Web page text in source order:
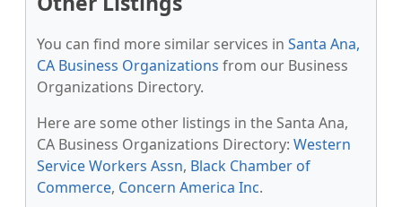
You can find more similar services in Santa Ana,
CA Business Organizations from our Business
Organizations Directory.
Here are some other listings in the Santa Ana,
CA Business Organizations Directory: Western
Service Workers Assn, Black Chamber of
Commerce, Concern America Inc.